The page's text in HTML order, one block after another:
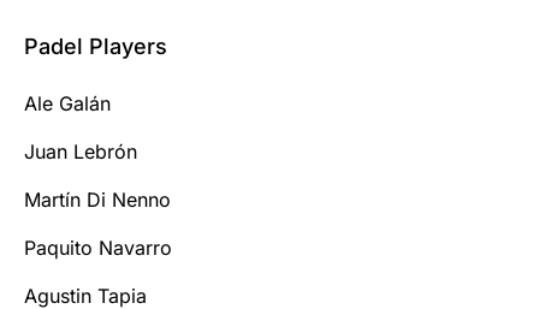
Padel Players
Ale Galán
Juan Lebrón
Martín Di Nenno
Paquito Navarro
Agustin Tapia